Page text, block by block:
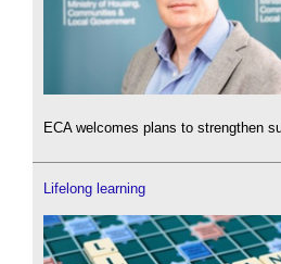
ECA welcomes plans to strengthen
Lifelong learning